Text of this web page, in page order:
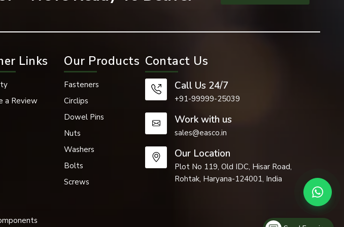
must have a long working life.
Links
a Review
Our Products
Fasteners
Circlips
Dowel Pins
Nuts
Washers
Bolts
Screws
Contact Us
Call Us 24/7
+91-99999-25039
Work with us
sales@easco.in
Our Location
Plot No 119, Old IDC, Hisar Road,
Rohtak, Haryana-124001, India